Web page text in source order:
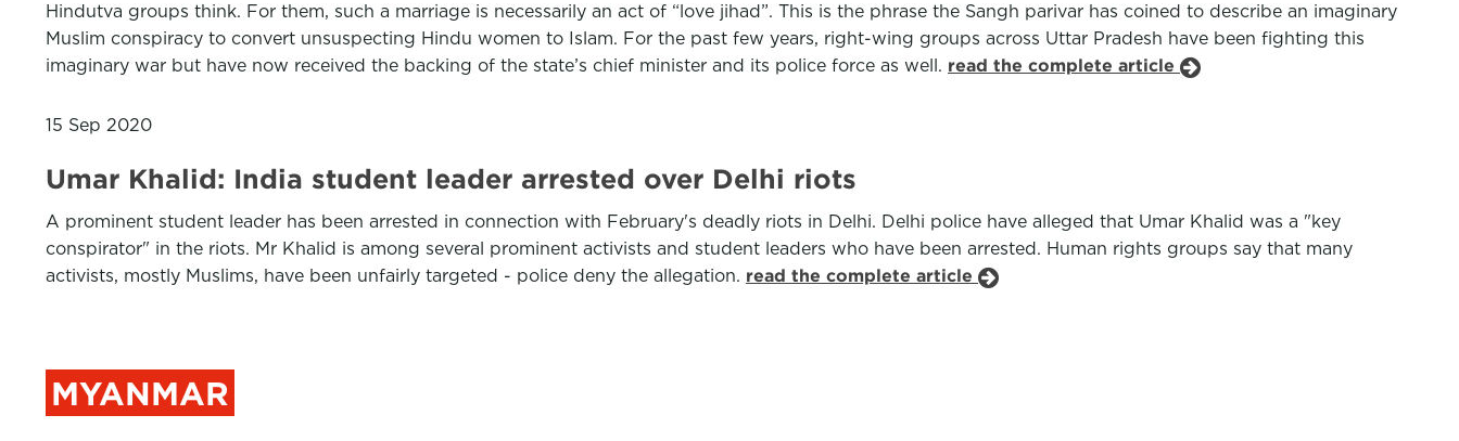
Hindutva groups think. For them, such a marriage is necessarily an act of “love jihad”. This is the phrase the Sangh parivar has coined to describe an imaginary
Muslim conspiracy to convert unsuspecting Hindu women to Islam. For the past few years, right-wing groups across Uttar Pradesh have been fighting this
imaginary war but have now received the backing of the state’s chief minister and its police force as well. read the complete article
15 Sep 2020
Umar Khalid: India student leader arrested over Delhi riots
A prominent student leader has been arrested in connection with February's deadly riots in Delhi. Delhi police have alleged that Umar Khalid was a "key
conspirator" in the riots. Mr Khalid is among several prominent activists and student leaders who have been arrested. Human rights groups say that many
activists, mostly Muslims, have been unfairly targeted - police deny the allegation. read the complete article
MYANMAR